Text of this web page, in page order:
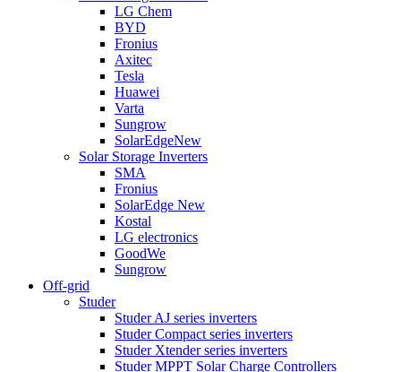
LG Chem
BYD
Fronius
Axitec
Tesla
Huawei
Varta
Sungrow
SolarEdgeNew
Solar Storage Inverters
SMA
Fronius
SolarEdge New
Kostal
LG electronics
GoodWe
Sungrow
Off-grid
Studer
Studer AJ series inverters
Studer Compact series inverters
Studer Xtender series inverters
Studer MPPT Solar Charge Controllers